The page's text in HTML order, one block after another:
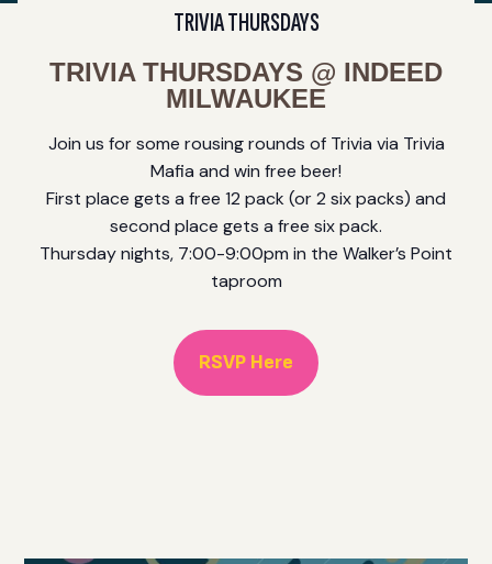
TRIVIA THURSDAYS
TRIVIA THURSDAYS @ INDEED
MILWAUKEE
Join us for some rousing rounds of Trivia via Trivia
Mafia and win free beer!
First place gets a free 12 pack (or 2 six packs) and
second place gets a free six pack.
Thursday nights, 7:00-9:00pm in the Walker’s Point
taproom
RSVP Here